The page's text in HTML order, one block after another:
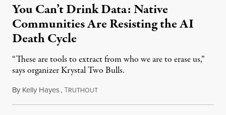
You Can’t Drink Data: Native
Communities Are Resisting the AI
Death Cycle
“These are tools to extract from who we are to erase us,”
says organizer Krystal Two Bulls.
By Kelly Hayes,TRUTHOUTAugust 6, 2026